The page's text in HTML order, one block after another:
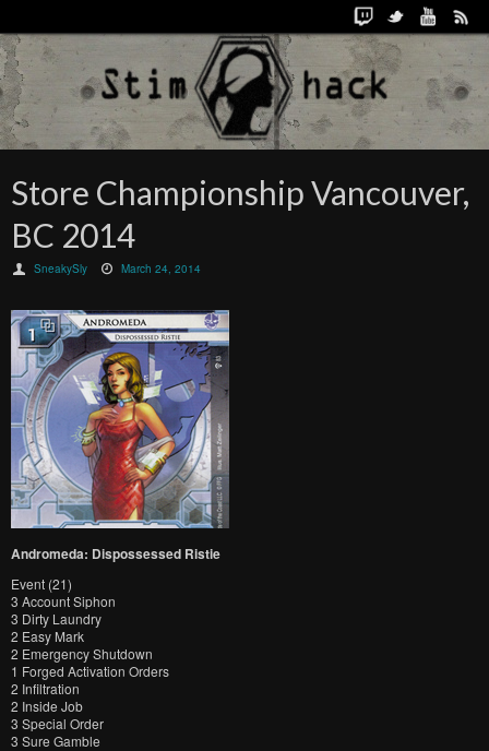
Store Championship Vancouver,
BC 2014
SneakySly March 24, 2014
Andromeda: Dispossessed Ristie
Event (21)
3 Account Siphon
3 Dirty Laundry
2 Easy Mark
2 Emergency Shutdown
1 Forged Activation Orders
2 Infiltration
2 Inside Job
3 Special Order
3 Sure Gamble